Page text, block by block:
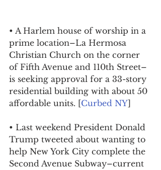
• A Harlem house of worship in a
prime location–La Hermosa
Christian Church on the corner
of Fifth Avenue and 110th Street–
is seeking approval for a 33-story
residential building with about 50
affordable units. [Curbed NY]
• Last weekend President Donald
Trump tweeted about wanting to
help New York City complete the
Second Avenue Subway–current